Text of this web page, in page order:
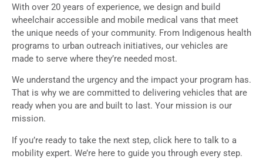
With over 20 years of experience, we design and build
wheelchair accessible and mobile medical vans that meet
the unique needs of your community. From Indigenous health
programs to urban outreach initiatives, our vehicles are
made to serve where they’re needed most.
We understand the urgency and the impact your program has.
That is why we are committed to delivering vehicles that are
ready when you are and built to last. Your mission is our
mission.
If you’re ready to take the next step, click here to talk to a
mobility expert. We’re here to guide you through every step.